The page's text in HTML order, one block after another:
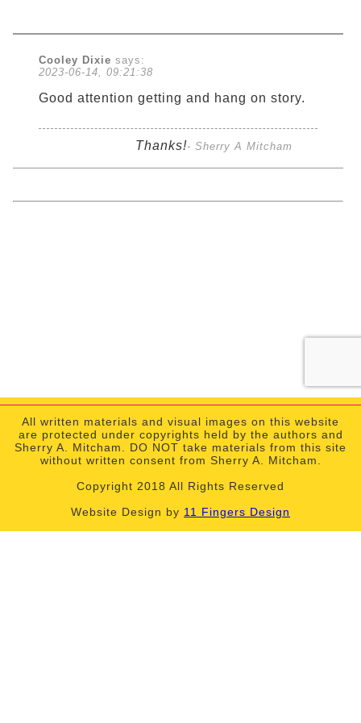
Cooley Dixie says:
2023-06-14, 09:21:38
Good attention getting and hang on story.
Thanks!- Sherry A Mitcham
All written materials and visual images on this website
are protected under copyrights held by the authors and
Sherry A. Mitcham. DO NOT take materials from this site
without written consent from Sherry A. Mitcham.
Copyright 2018 All Rights Reserved
Website Design by 11 Fingers Design